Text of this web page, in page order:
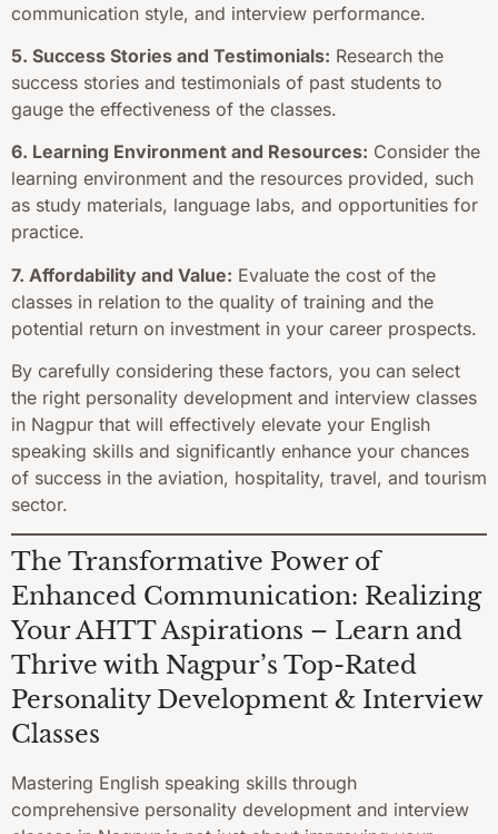
communication style, and interview performance.
5. Success Stories and Testimonials: Research the
success stories and testimonials of past students to
gauge the effectiveness of the classes.
6. Learning Environment and Resources: Consider the
learning environment and the resources provided, such
as study materials, language labs, and opportunities for
practice.
7. Affordability and Value: Evaluate the cost of the
classes in relation to the quality of training and the
potential return on investment in your career prospects.
By carefully considering these factors, you can select
the right personality development and interview classes
in Nagpur that will effectively elevate your English
speaking skills and significantly enhance your chances
of success in the aviation, hospitality, travel, and tourism
sector.
The Transformative Power of
Enhanced Communication: Realizing
Your AHTT Aspirations – Learn and
Thrive with Nagpur’s Top-Rated
Personality Development & Interview
Classes
Mastering English speaking skills through
comprehensive personality development and interview